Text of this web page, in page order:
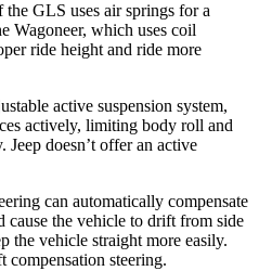
GLS uses air springs for a
Wagoneer, which uses coil
ride height and ride more
active suspension system,
actively, limiting body roll and
doesn’t offer an active
can automatically compensate
the vehicle to drift from side
the vehicle straight more easily.
compensation steering.